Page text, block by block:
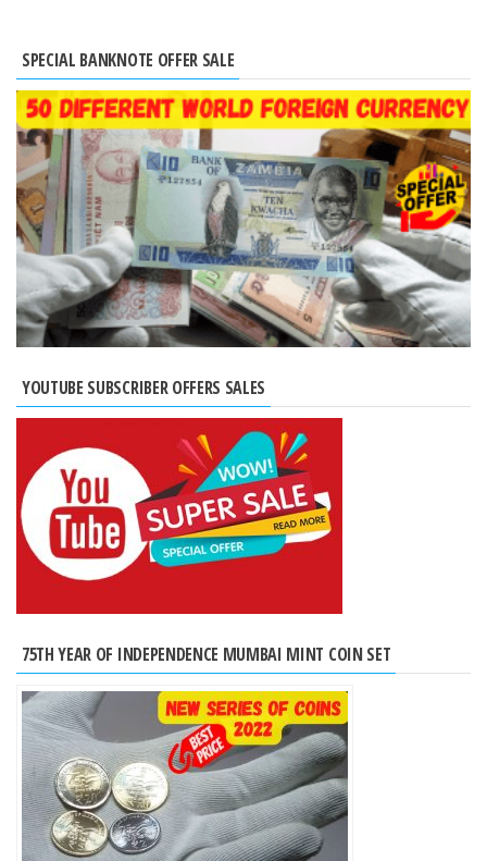
SPECIAL BANKNOTE OFFER SALE
YOUTUBE SUBSCRIBER OFFERS SALES
75TH YEAR OF INDEPENDENCE MUMBAI MINT COIN SET